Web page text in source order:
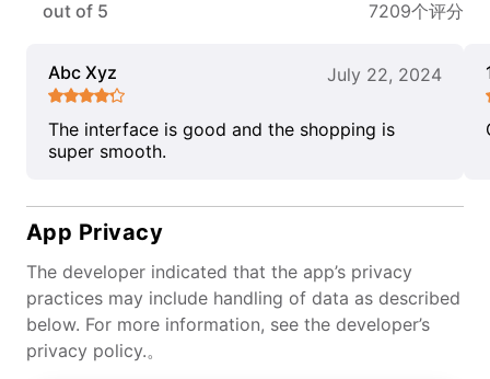
out of 5 7209个评分
Abc Xyz July 22, 2024
The interface is good and the shopping is
super smooth.
App Privacy
The developer indicated that the app’s privacy
practices may include handling of data as described
below. For more information, see the developer’s
privacy policy.。